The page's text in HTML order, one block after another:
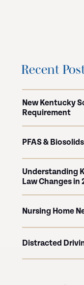
Recent
New Kentucky
Requirement
PFAS &
Understanding
Law Changes in
Nursing Home
Distracted